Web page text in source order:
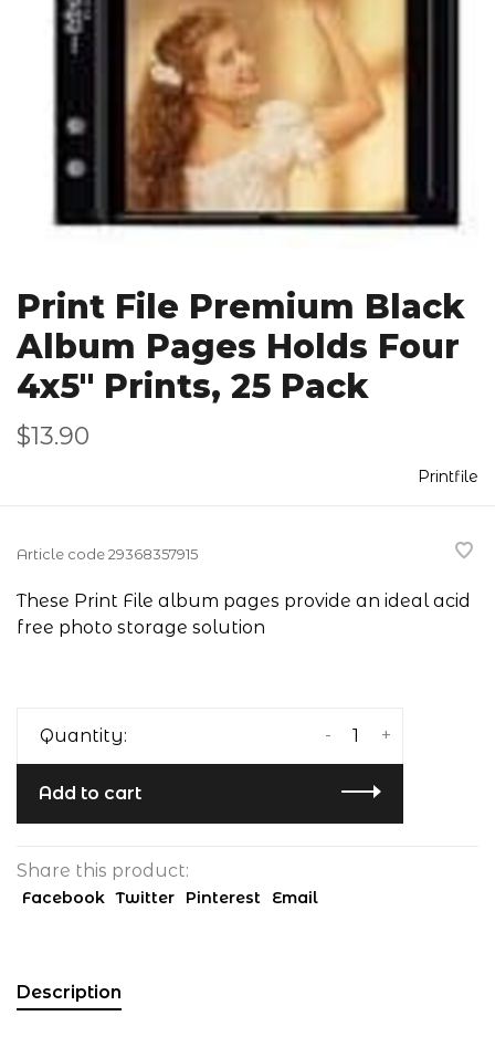
Print File Premium Black
Album Pages Holds Four
4x5" Prints, 25 Pack
$13.90
Printfile
Article code29368357915
These Print File album pages provide an ideal acid
free photo storage solution
Quantity: +
-
Add to cart
Share this product:
Facebook Twitter Pinterest Email
Description